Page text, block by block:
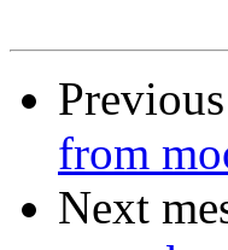
from
Next